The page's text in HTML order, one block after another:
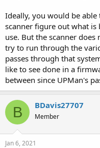
Ideally, you would be
scanner figure out what
use. But the scanner
try to run through the
passes through that
like to see done in a
between since UPMan's
B BDavis27707
Member
Jan 6, 2021